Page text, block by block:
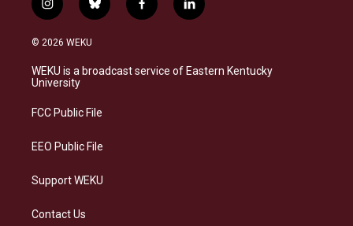
i
n
s
a
g
a
b
l
s
k
f
a
b
o
l
i
e
d
© 2026 WEKU
WEKU is a broadcast service of Eastern Kentucky
University
FCC Public File
EEO Public File
Support WEKU
Contact Us